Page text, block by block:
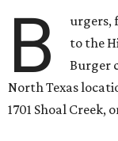
B
urgers,
to the
Burger
North Texas
1701 Shoal Creek,